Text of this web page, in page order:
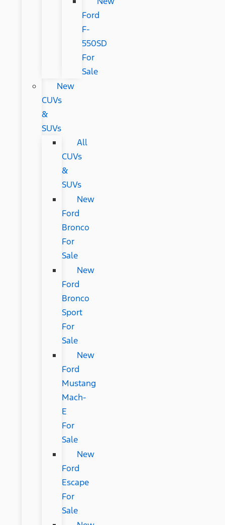
Ford
F-
550SD
For
Sale
New
CUVs
&
SUVs
All
CUVs
&
SUVs
New
Ford
Bronco
For
Sale
New
Ford
Bronco
Sport
For
Sale
New
Ford
Mustang
Mach-
E
For
Sale
New
Ford
Escape
For
Sale